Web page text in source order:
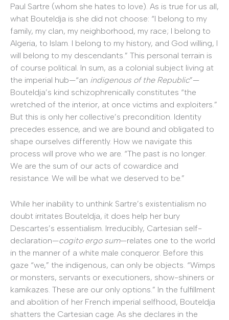
Paul Sartre (whom she hates to love). As is true for us all,
what Bouteldja is she did not choose: “I belong to my
family, my clan, my neighborhood, my race; I belong to
Algeria, to Islam. I belong to my history, and God willing, I
will belong to my descendants.” This personal terrain is
of course political. In sum, as a colonial subject living at
the imperial hub—“an indigenous of the Republic”—
Bouteldja’s kind schizophrenically constitutes “the
wretched of the interior, at once victims and exploiters.”
But this is only her collective’s precondition. Identity
precedes essence, and we are bound and obligated to
shape ourselves differently. How we navigate this
process will prove who we are. “The past is no longer.
We are the sum of our acts of cowardice and
resistance. We will be what we deserved to be.”
While her inability to unthink Sartre’s existentialism no
doubt irritates Bouteldja, it does help her bury
Descartes’s essentialism. Irreducibly, Cartesian self-
declaration—cogito ergo sum—relates one to the world
in the manner of a white male conqueror. Before this
gaze “we,” the indigenous, can only be objects. “Wimps
or monsters, servants or executioners, show-shiners or
kamikazes. These are our only options.” In the fulfillment
and abolition of her French imperial selfhood, Bouteldja
shatters the Cartesian cage. As she declares in the